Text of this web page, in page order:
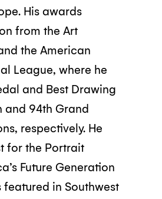
His awards
from the Art
the American
League, where he
and Best Drawing
and 94th Grand
respectively. He
for the Portrait
Future Generation
featured in Southwest